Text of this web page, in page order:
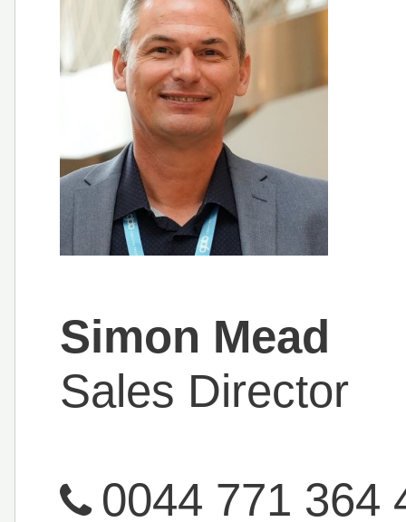
Simon Mead
Sales Director
0044 771 364